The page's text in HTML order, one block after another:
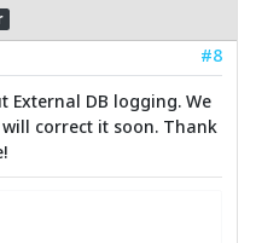
#8
DB logging. We
correct it soon. Thank